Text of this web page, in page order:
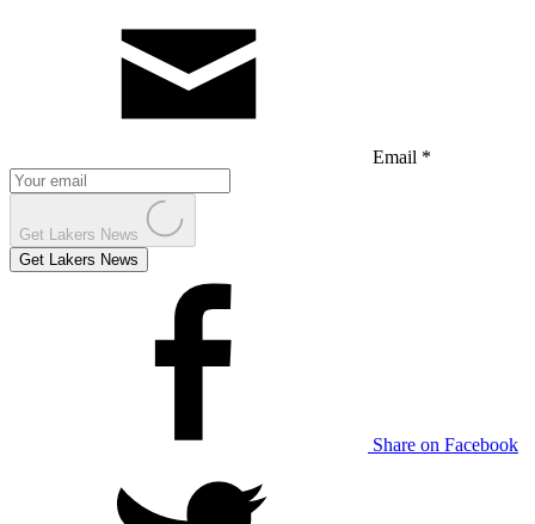
Email *
Get Lakers News
Get Lakers News
Share on Facebook